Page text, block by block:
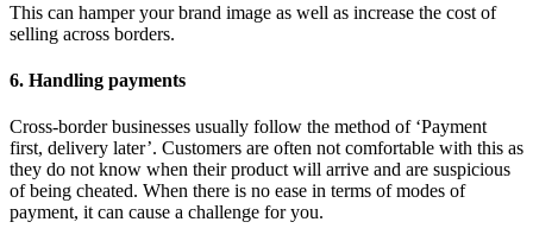
This can hamper your brand image as well as increase the cost of
selling across borders.
6. Handling payments
Cross-border businesses usually follow the method of ‘Payment
first, delivery later’. Customers are often not comfortable with this as
they do not know when their product will arrive and are suspicious
of being cheated. When there is no ease in terms of modes of
payment, it can cause a challenge for you.